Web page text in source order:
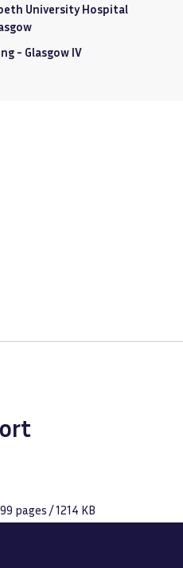
University Hospital
- Glasgow IV
99 pages /1214 KB